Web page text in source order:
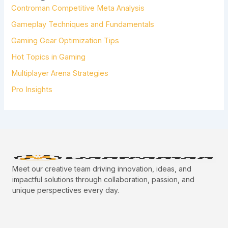
O
R
Controman Competitive Meta Analysis
Gameplay Techniques and Fundamentals
Gaming Gear Optimization Tips
Hot Topics in Gaming
Multiplayer Arena Strategies
Pro Insights
Meet our creative team driving innovation, ideas, and
impactful solutions through collaboration, passion, and
unique perspectives every day.